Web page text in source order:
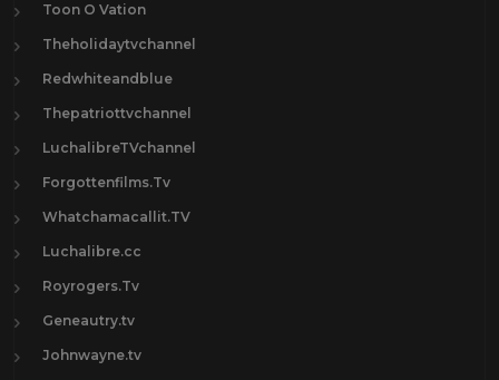
Toon O Vation
Theholidaytvchannel
Redwhiteandblue
Thepatriottvchannel
LuchalibreTVchannel
Forgottenfilms.Tv
Whatchamacallit.TV
Luchalibre.cc
Royrogers.Tv
Geneautry.tv
Johnwayne.tv